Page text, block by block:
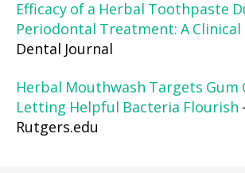
Efficacy of a Herbal Toothpaste
Periodontal Treatment: A Clinical
Dental Journal
Herbal Mouthwash Targets Gum
Letting Helpful Bacteria Flourish
Rutgers.edu